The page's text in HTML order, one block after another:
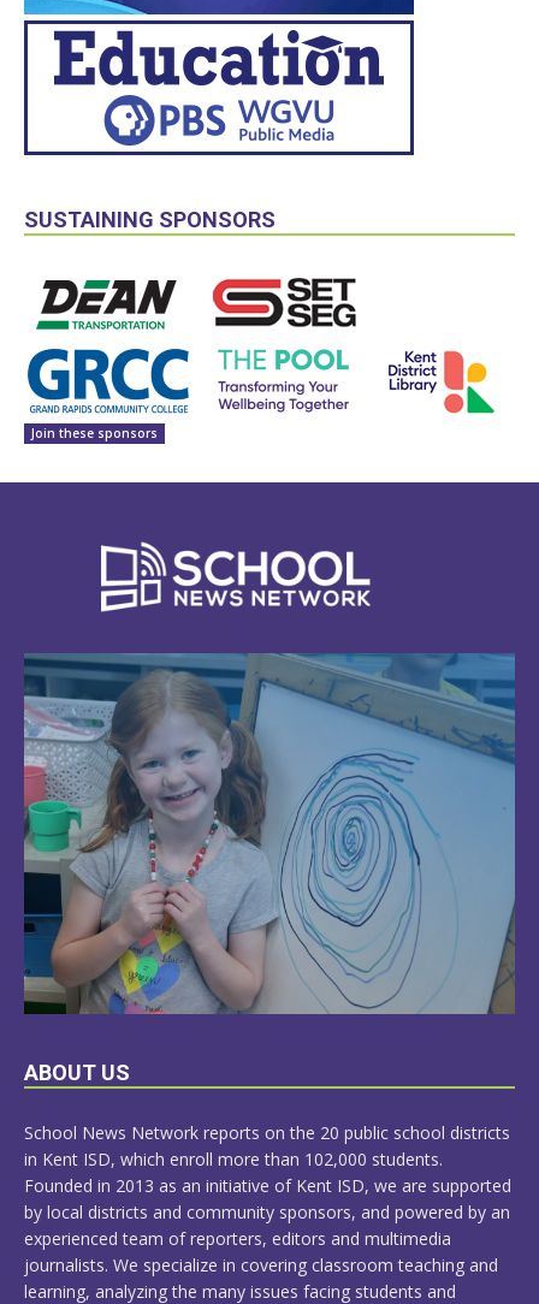
SUSTAINING SPONSORS
Join these sponsors
LEARN
ABOUT US
School News Network reports on the 20 public school districts
in Kent ISD, which enroll more than 102,000 students.
Founded in 2013 as an initiative of Kent ISD, we are supported
by local districts and community sponsors, and powered by an
experienced team of reporters, editors and multimedia
journalists. We specialize in covering classroom teaching and
learning, analyzing the many issues facing students and